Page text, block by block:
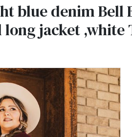
blue denim Bell
jacket ,white